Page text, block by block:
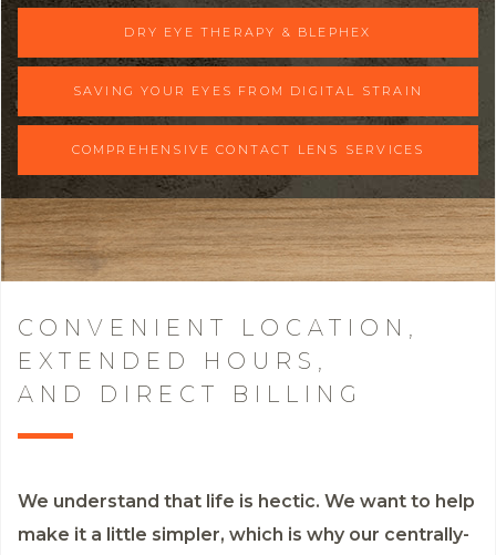
DRY EYE THERAPY & BLEPHEX
SAVING YOUR EYES FROM DIGITAL STRAIN
COMPREHENSIVE CONTACT LENS SERVICES
CONVENIENT LOCATION,
EXTENDED HOURS,
AND DIRECT BILLING
We understand that life is hectic. We want to help
make it a little simpler, which is why our centrally-